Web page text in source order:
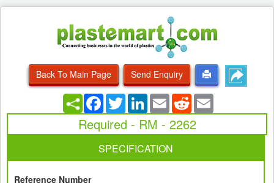
Back To Main Page
Send Enquiry
Facebook
TwitterLinkedInEmailRedditEmail
Required - RM - 2262
SPECIFICATION
Reference Number